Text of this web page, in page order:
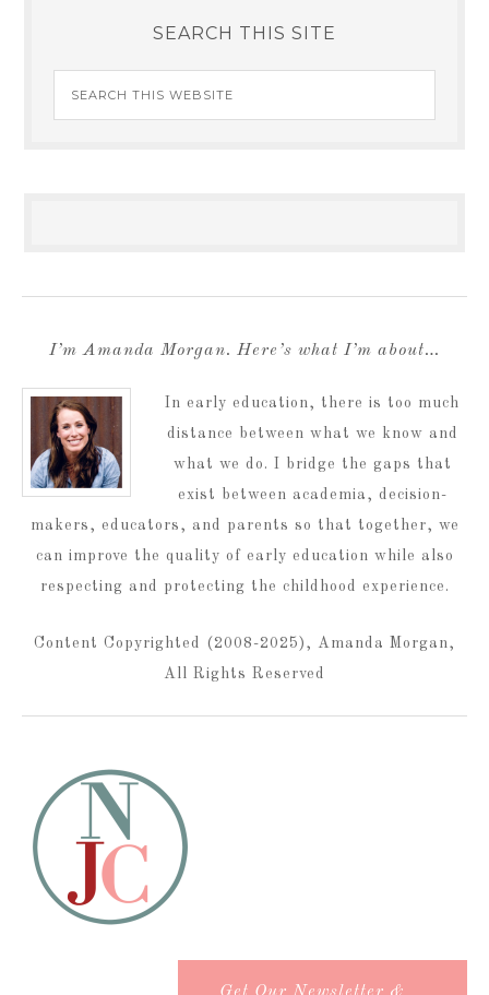
SEARCH THIS SITE
I’m Amanda Morgan. Here’s what I’m about…
In early education, there is too much
distance between what we know and
what we do. I bridge the gaps that
exist between academia, decision-
makers, educators, and parents so that together, we
can improve the quality of early education while also
respecting and protecting the childhood experience.
Content Copyrighted (2008-2025), Amanda Morgan,
All Rights Reserved